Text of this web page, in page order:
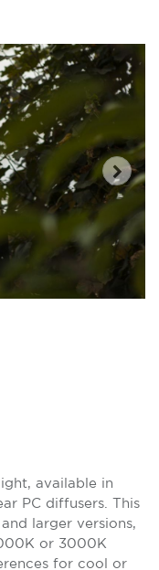
available in
PC diffusers. This
larger versions,
or 3000K
for cool or